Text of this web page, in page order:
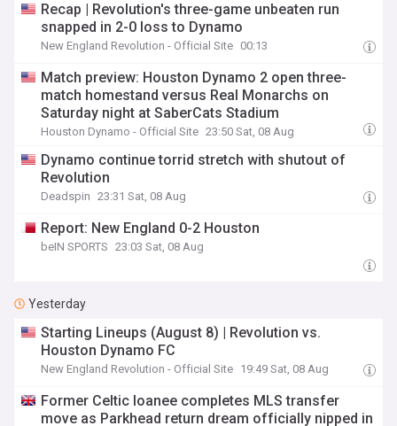
Recap | Revolution's three-game unbeaten run
snapped in 2-0 loss to Dynamo
New England Revolution - Official Site 00:13
Match preview: Houston Dynamo 2 open three-
match homestand versus Real Monarchs on
Saturday night at SaberCats Stadium
Houston Dynamo - Official Site 23:50 Sat, 08 Aug
Dynamo continue torrid stretch with shutout of
Revolution
Deadspin 23:31 Sat, 08 Aug
Report: New England 0-2 Houston
beIN SPORTS 23:03 Sat, 08 Aug
Yesterday
Starting Lineups (August 8) | Revolution vs.
Houston Dynamo FC
New England Revolution - Official Site 19:49 Sat, 08 Aug
Former Celtic loanee completes MLS transfer
move as Parkhead return dream officially nipped in